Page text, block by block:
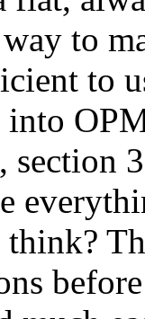
to
to
into
section